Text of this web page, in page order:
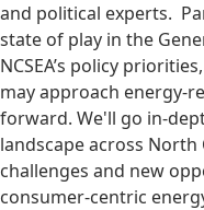
and political experts.
state of play in the
NCSEA’s policy
may approach energy-
forward. We'll go in-
landscape across
challenges and new
consumer-centric